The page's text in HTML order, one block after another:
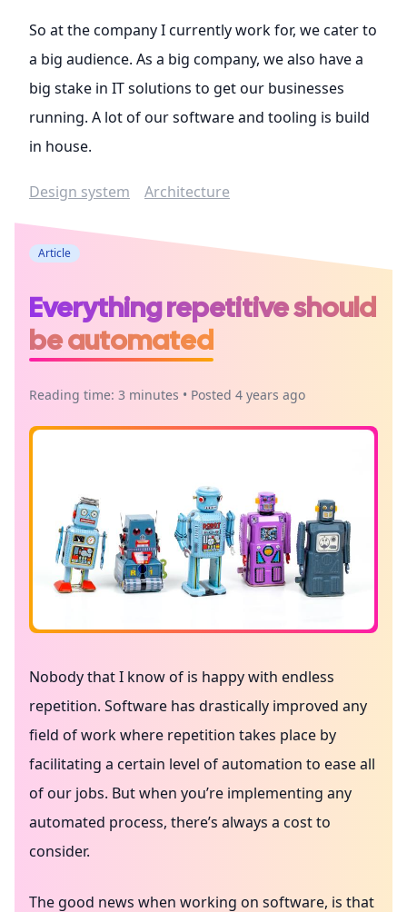
So at the company I currently work for, we cater to
a big audience. As a big company, we also have a
big stake in IT solutions to get our businesses
running. A lot of our software and tooling is build
in house.
Design system Architecture
Article
Everything repetitive should
be automated
Reading time: 3 minutes • Posted 4 years ago
Nobody that I know of is happy with endless
repetition. Software has drastically improved any
field of work where repetition takes place by
facilitating a certain level of automation to ease all
of our jobs. But when you’re implementing any
automated process, there’s always a cost to
consider.
The good news when working on software, is that